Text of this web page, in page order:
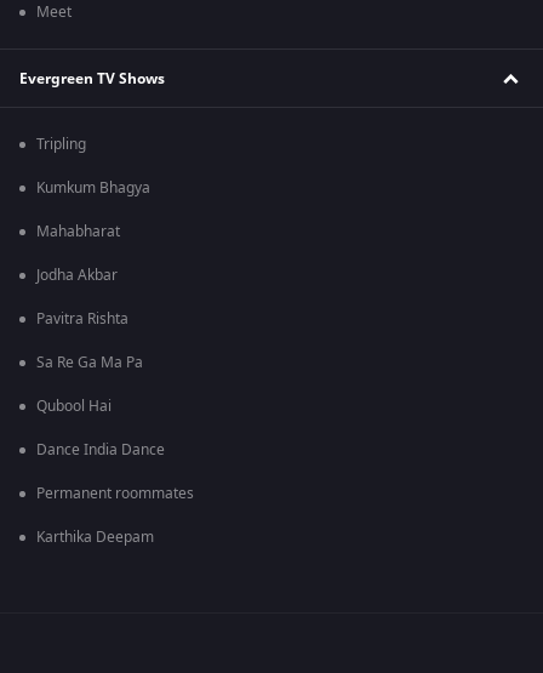
Meet
Evergreen TV Shows
Tripling
Kumkum Bhagya
Mahabharat
Jodha Akbar
Pavitra Rishta
Sa Re Ga Ma Pa
Qubool Hai
Dance India Dance
Permanent roommates
Karthika Deepam